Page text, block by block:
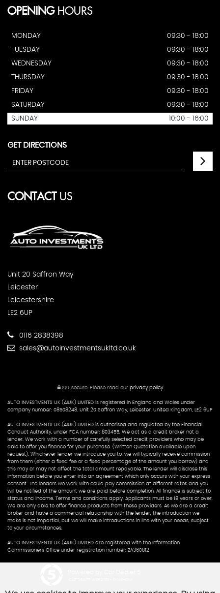
OPENINGHOURS
MONDAY
09:30 - 18:00
TUESDAY
09:30 - 18:00
WEDNESDAY
09:30 - 18:00
THURSDAY
09:30 - 18:00
FRIDAY
09:30 - 18:00
SATURDAY
09:30 - 18:00
SUNDAY
10:00 - 16:00
GET DIRECTIONS
CONTACTUS
Unit 20 Saffron Way
Leicester
Leicestershire
LE2 6UP
0116 2838398
sales@autoinvestmentsukltd.co.uk
SSL secure. Please read our privacy policy
AUTO INVESTMENTS UK (AIUK) LIMITED is registered in England and Wales under
company number: 08508248. Unit 20 Saffron Way, Leicester, United Kingdom, LE2 6UP
AUTO INVESTMENTS UK (AIUK) LIMITED is authorised and regulated by the Financial
Conduct Authority, under FCA number: 803455. We act as a credit broker not a
lender. We work with a number of carefully selected credit providers who may be
able to offer you finance for your purchase. (Written Quotation available upon
request). Whichever lender we introduce you to, we will typically receive commission
from them (either a fixed fee or a fixed percentage of the amount you borrow) and
this may or may not affect the total amount repayable. The lender will disclose this
information before you enter into an agreement which only occurs with your express
consent. The lenders we work with could pay commission at different rates and you
will be notified of the amount we are paid before completion. All finance is subject to
status and income. Terms and conditions apply. Applicants must be 18 years or over.
We are only able to offer finance products from these providers. As we are a credit
broker and have a commercial relationship with the lender, the introduction we
make is not impartial, but we will make introductions in line with your needs, subject
to your circumstances.
AUTO INVESTMENTS UK (AIUK) LIMITED are registered with the Information
Commissioners Office under registration number: ZA360812